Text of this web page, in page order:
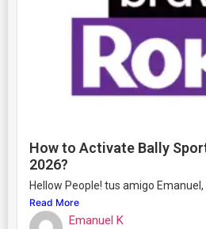
How to Activate Bally
2026?
Hellow People! tus amigo Emanuel,
Read More
Emanuel K